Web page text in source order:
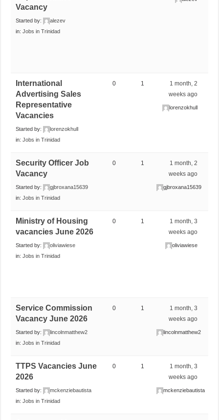
Vacancy
Started by:
alezev
in:Jobs in Trinidad
International
Advertising Sales
Representative
Vacancies
Started by:
lorenzokhull
in:Jobs in Trinidad
0 1
1 month, 2
weeks ago
lorenzokhull
Security Officer Job
Vacancy
Started by:
gjbroxana15639
in:Jobs in Trinidad
0 1
1 month, 2
weeks ago
gjbroxana15639
Ministry of Housing
vacancies June 2026
Started by:
oliviawiese
in:Jobs in Trinidad
0 1
1 month, 3
weeks ago
oliviawiese
Service Commission
Vacancy June 2026
Started by:
lincolnmatthew2
in:Jobs in Trinidad
0 1
1 month, 3
weeks ago
lincolnmatthew2
TTPS Vacancies June
2026
Started by:
mckenziebautista
in:Jobs in Trinidad
0 1
1 month, 3
weeks ago
mckenziebautista